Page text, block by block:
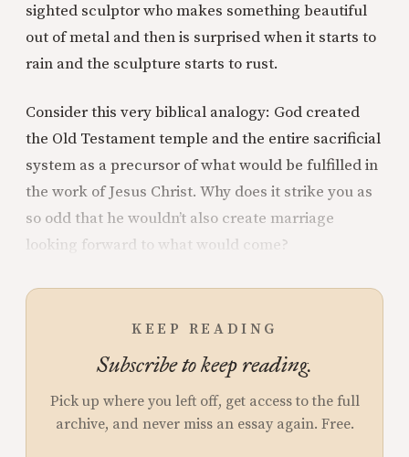
sighted sculptor who makes something beautiful
out of metal and then is surprised when it starts to
rain and the sculpture starts to rust.
Consider this very biblical analogy: God created
the Old Testament temple and the entire sacrificial
system as a precursor of what would be fulfilled in
the work of Jesus Christ. Why does it strike you as
so odd that he wouldn’t also create marriage
looking forward to what would come?
KEEP READING
Subscribe to keep reading.
Pick up where you left off, get access to the full
archive, and never miss an essay again. Free.